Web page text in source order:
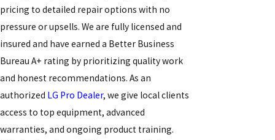
pricing to detailed repair options with no
pressure or upsells. We are fully licensed and
insured and have earned a Better Business
Bureau A+ rating by prioritizing quality work
and honest recommendations. As an
authorized LG Pro Dealer, we give local clients
access to top equipment, advanced
warranties, and ongoing product training.